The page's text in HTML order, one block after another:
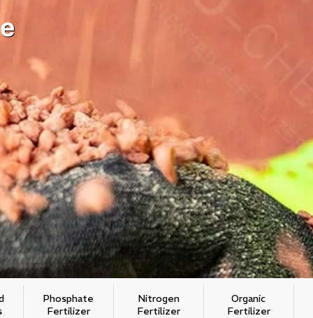
Phosphate
Fertilizer
Nitrogen
Fertilizer
Organic
Fertilizer